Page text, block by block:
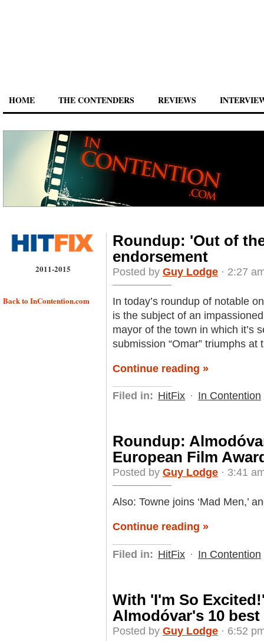
HOME THE CONTENDERS REVIEWS
2011-2015
Back to InContention.com
Roundup: 'Out of
endorsement
Posted by Guy Lodge · 2:27
In today’s roundup of notable
is the subject of an
mayor of the town in which it’s
submission “Omar” triumphs at
Continue reading »
Filed in: HitFix · In Contention
Roundup:
European Film
Posted by Guy Lodge · 3:41
Also: Towne joins ‘Mad Men,’
Continue reading »
Filed in: HitFix · In Contention
With 'I'm So
Almodóvar's 10
Posted by Guy Lodge · 6:52